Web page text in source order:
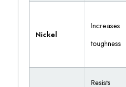
Nickel
Increases
toughness
Resists